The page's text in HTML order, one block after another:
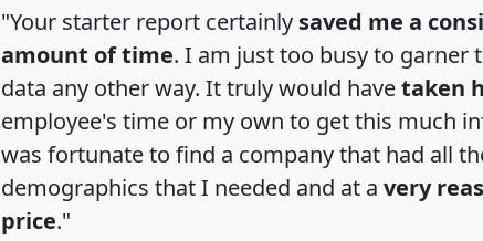
"Your starter report certainly saved me a
amount of time. I am just too busy to garner
data any other way. It truly would havetaken
employee's time or my own to get this much
was fortunate to find a company that had all
demographics that I needed and at a very
price."